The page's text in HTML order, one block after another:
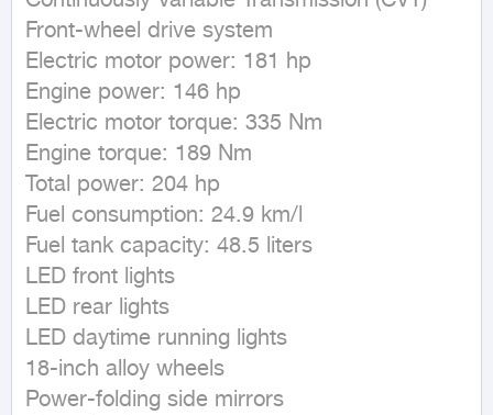
Front-wheel drive system
Electric motor power: 181 hp
Engine power: 146 hp
Electric motor torque: 335 Nm
Engine torque: 189 Nm
Total power: 204 hp
Fuel consumption: 24.9 km/l
Fuel tank capacity: 48.5 liters
LED front lights
LED rear lights
LED daytime running lights
18-inch alloy wheels
Power-folding side mirrors